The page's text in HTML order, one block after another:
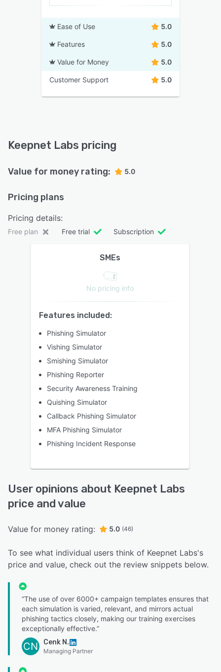
Ease of Use 5.0
Features 5.0
Value for Money 5.0
Customer Support 5.0
Keepnet Labs pricing
Value for money rating: 5.0
Pricing plans
Pricing details:
Free plan Free trial Subscription
SMEs
No pricing info
Features included:
Phishing Simulator
Vishing Simulator
Smishing Simulator
Phishing Reporter
Security Awareness Training
Quishing Simulator
Callback Phishing Simulator
MFA Phishing Simulator
Phishing Incident Response
User opinions about Keepnet Labs
price and value
Value for money rating: 5.0 (46)
To see what individual users think of Keepnet Labs's
price and value, check out the review snippets below.
“The use of over 6000+ campaign templates ensures that
each simulation is varied, relevant, and mirrors actual
phishing tactics closely, making our training exercises
exceptionally effective.”
CN Cenk N.
Managing Partner